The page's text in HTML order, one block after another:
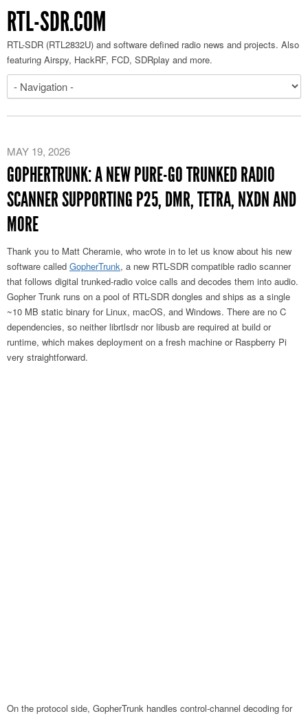
RTL-SDR.COM
RTL-SDR (RTL2832U) and software defined radio news and projects. Also
featuring Airspy, HackRF, FCD, SDRplay and more.
MAY 19, 2026
GOPHERTRUNK: A NEW PURE-GO TRUNKED RADIO
SCANNER SUPPORTING P25, DMR, TETRA, NXDN AND
MORE
Thank you to Matt Cheramie, who wrote in to let us know about his new
software called GopherTrunk, a new RTL-SDR compatible radio scanner
that follows digital trunked-radio voice calls and decodes them into audio.
Gopher Trunk runs on a pool of RTL-SDR dongles and ships as a single
~10 MB static binary for Linux, macOS, and Windows. There are no C
dependencies, so neither librtlsdr nor libusb are required at build or
runtime, which makes deployment on a fresh machine or Raspberry Pi
very straightforward.
On the protocol side, GopherTrunk handles control-channel decoding for